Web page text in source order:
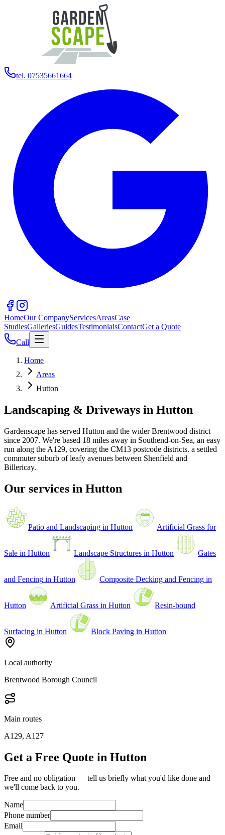
tel. 07535661664
HomeOur CompanyServicesAreasCase
StudiesGalleriesGuidesTestimonialsContactGet a Quote
Call
Home
Areas
Hutton
Landscaping & Driveways in Hutton
Gardenscape has served Hutton and the widerBrentwood district
since 2007. We're based 18 miles away in Southend-on-Sea, an easy
run along the A129, covering the CM13 postcode districts. a settled
commuter suburb of leafy avenues between Shenfield and
Billericay.
Our services in Hutton
Patio and Landscaping in Hutton Artificial Grass for
Sale in Hutton Landscape Structures in Hutton Gates
and Fencing in Hutton Composite Decking and Fencing in
Hutton Artificial Grass in Hutton Resin-bound
Surfacing in Hutton Block Paving in Hutton
Local authority
Brentwood Borough Council
Main routes
A129, A127
Get a Free Quote in Hutton
Free and no obligation — tell us briefly what you'd like done and
we'll come back to you.
Name
Phone number
Email